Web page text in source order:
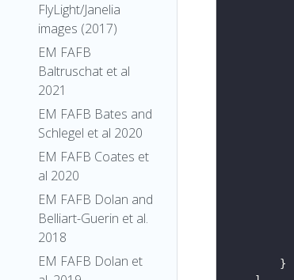
FlyLight/Janelia
images (2017)
EM FAFB
Baltruschat et al
2021
EM FAFB Bates and
Schlegel et al 2020
EM FAFB Coates et
al 2020
EM FAFB Dolan and
Belliart-Guerin et al.
2018
EM FAFB Dolan et